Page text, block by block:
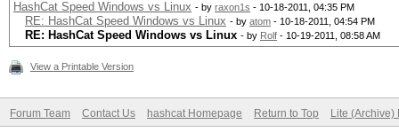
HashCat Speed Windows vs Linux - by raxon1s - 10-18-2011, 04:35 PM
RE: HashCat Speed Windows vs Linux - by atom - 10-18-2011, 04:54 PM
RE: HashCat Speed Windows vs Linux - by Rolf - 10-19-2011, 08:58 AM
View a Printable Version
Forum Team Contact Us hashcat Homepage Return to Top Lite (Archive)